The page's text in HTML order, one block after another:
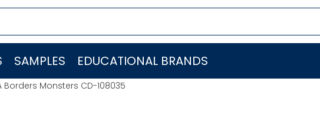
SAMPLES EDUCATIONAL BRANDS
Borders Monsters CD-108035